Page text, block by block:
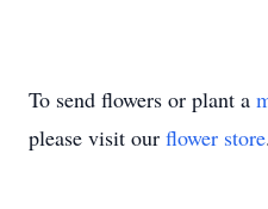
To send flowers or plant a
please visit our flower store.